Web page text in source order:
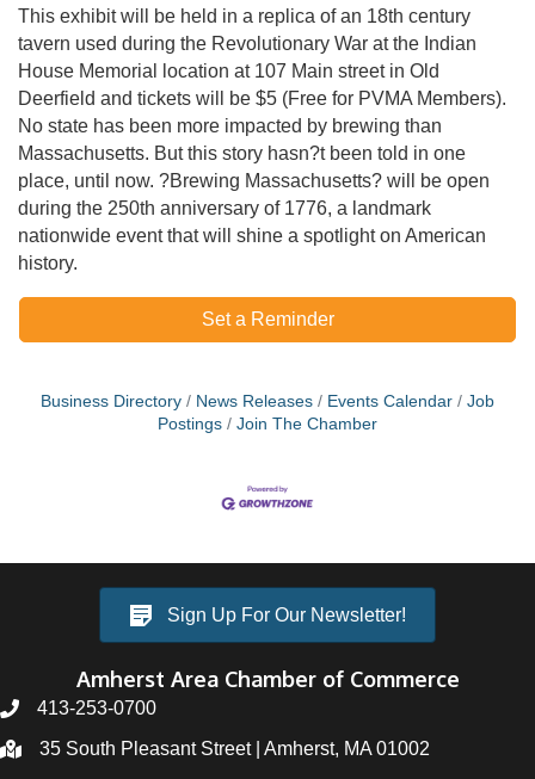
This exhibit will be held in a replica of an 18th century
tavern used during the Revolutionary War at the Indian
House Memorial location at 107 Main street in Old
Deerfield and tickets will be $5 (Free for PVMA Members).
No state has been more impacted by brewing than
Massachusetts. But this story hasn?t been told in one
place, until now. ?Brewing Massachusetts? will be open
during the 250th anniversary of 1776, a landmark
nationwide event that will shine a spotlight on American
history.
Set a Reminder
Business Directory News Releases Events Calendar
Job
Postings
Join The Chamber
Sign Up For Our Newsletter!
Amherst Area Chamber of Commerce
413-253-0700
35 South Pleasant Street | Amherst, MA 01002